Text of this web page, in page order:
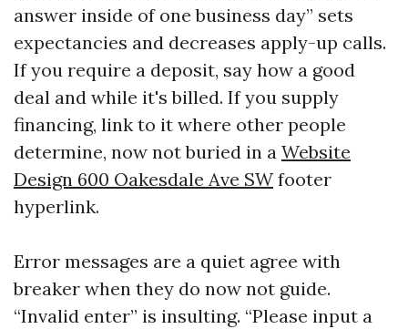
answer inside of one business day” sets
expectancies and decreases apply-up calls.
If you require a deposit, say how a good
deal and while it's billed. If you supply
financing, link to it where other people
determine, now not buried in a Website
Design 600 Oakesdale Ave SWfooter
hyperlink.
Error messages are a quiet agree with
breaker when they do now not guide.
“Invalid enter” is insulting. “Please input a